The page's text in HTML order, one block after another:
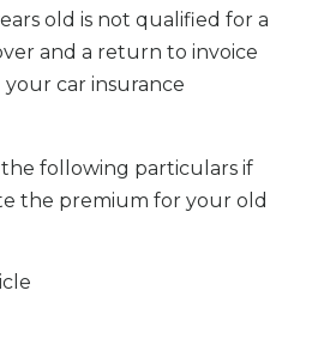
old is not qualified for a
and a return to invoice
car insurance
following particulars if
the premium for your old